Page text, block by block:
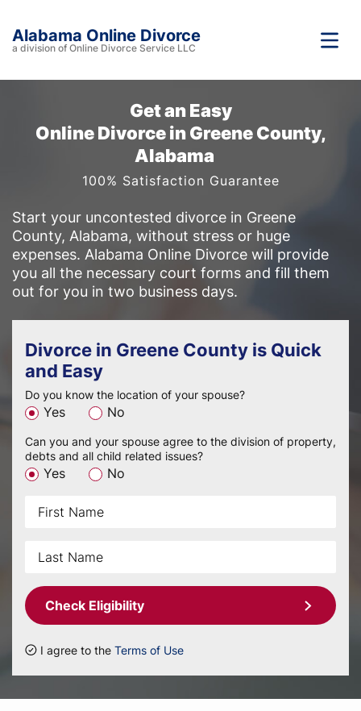
Alabama Online Divorce
a division of Online Divorce Service LLC
Get an Easy
Online Divorce in Greene County,
Alabama
100% Satisfaction Guarantee
Start your uncontested divorce in Greene
County, Alabama, without stress or huge
expenses. Alabama Online Divorce will provide
you all the necessary court forms and fill them
out for you in two business days.
Divorce in Greene County is Quick
and Easy
Do you know the location of your spouse?
Yes No
Can you and your spouse agree to the division of property,
debts and all child related issues?
Yes No
Check Eligibility
I agree to the Terms of Use